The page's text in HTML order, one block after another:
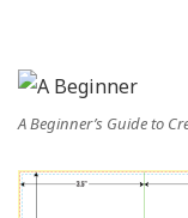
A Beginner’s Guide to